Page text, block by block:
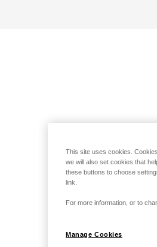
This site uses cookies.
we will also set cookies that
these buttons to choose
link.
For more information, or to
Manage Cookies